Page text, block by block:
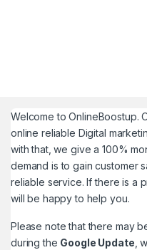
Welcome toOnlineBoostup.
online reliable Digital
with that, we give a 100%
demand is to gain customer
reliable service. If there is a
will be happy to help you.
Please note that there may
during the Google Update ,